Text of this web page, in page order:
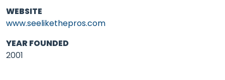
WEBSITE
www.seelikethepros.com
YEAR FOUNDED
2001